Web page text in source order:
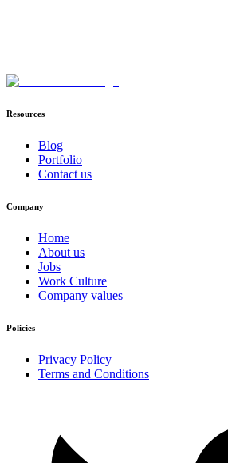
TensorRT-LLM & AWQ quantization speeds
Zero external server prompt Logging
Resources
Blog
Portfolio
Contact us
Company
Home
About us
Jobs
Work Culture
Company values
Policies
Privacy Policy
Terms and Conditions